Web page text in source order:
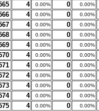
4 0.00% 0 0.00%
4 0.00% 0 0.00%
4 0.00% 0 0.00%
4 0.00% 0 0.00%
4 0.00% 0 0.00%
4 0.00% 0 0.00%
4 0.00% 0 0.00%
4 0.00% 0 0.00%
4 0.00% 0 0.00%
4 0.00% 0 0.00%
4 0.00% 0 0.00%